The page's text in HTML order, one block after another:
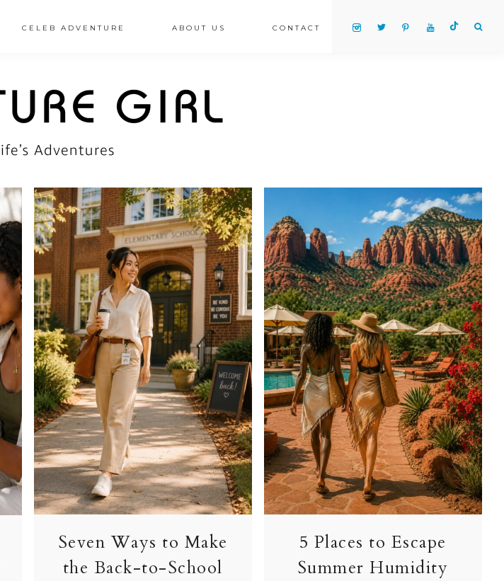
CELEB ADVENTURE ABOUT US CONTACT
Seven Ways to Make
the Back-to-School
5 Places to Escape
Summer Humidity